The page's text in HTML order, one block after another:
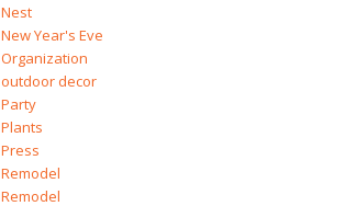
Nest
New Year's Eve
Organization
outdoor decor
Party
Plants
Press
Remodel
Remodel